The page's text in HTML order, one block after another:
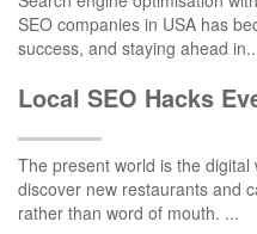
SEO companies in USA has
success, and staying ahead
Local SEO Hacks
The present world is the
discover new restaurants and
rather than word of mouth. ...